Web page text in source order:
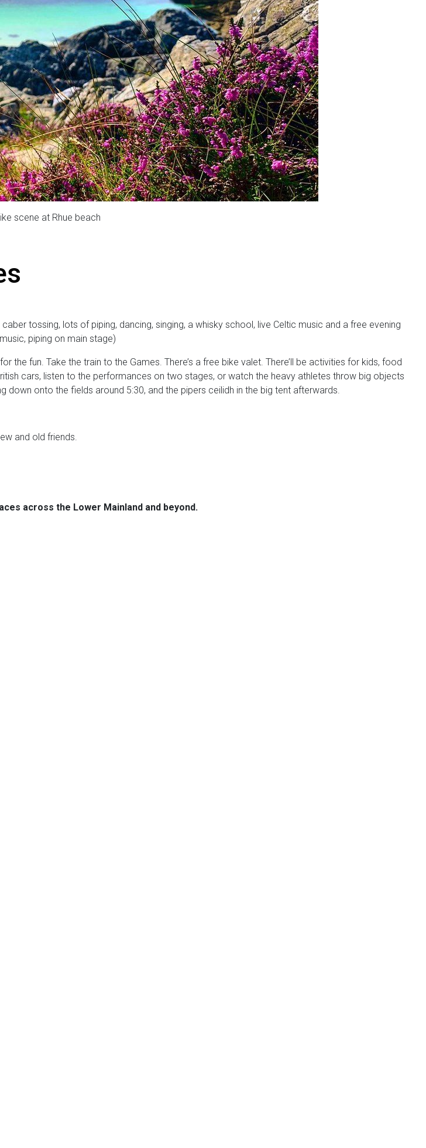
scene at Rhue beach
tossing, lots of piping, dancing, singing, a whisky school, live Celtic music and a free evening
piping on main stage)
fun. Take the train to the Games. There’s a free bike valet. There’ll be activities for kids, food
cars, listen to the performances on two stages, or watch the heavy athletes throw big objects
onto the fields around 5:30, and the pipers ceilidh in the big tent afterwards.
and old friends.
across the Lower Mainland and beyond.